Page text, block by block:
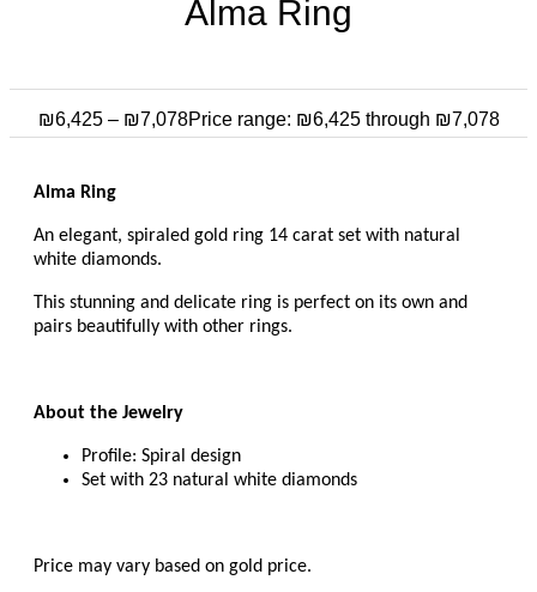
Alma Ring
₪6,425 – ₪7,078Price range: ₪6,425 through ₪7,078
Alma Ring
An elegant, spiraled gold ring 14 carat set with natural
white diamonds.
This stunning and delicate ring is perfect on its own and
pairs beautifully with other rings.
About the Jewelry
Profile: Spiral design
Set with 23 natural white diamonds
Price may vary based on gold price.